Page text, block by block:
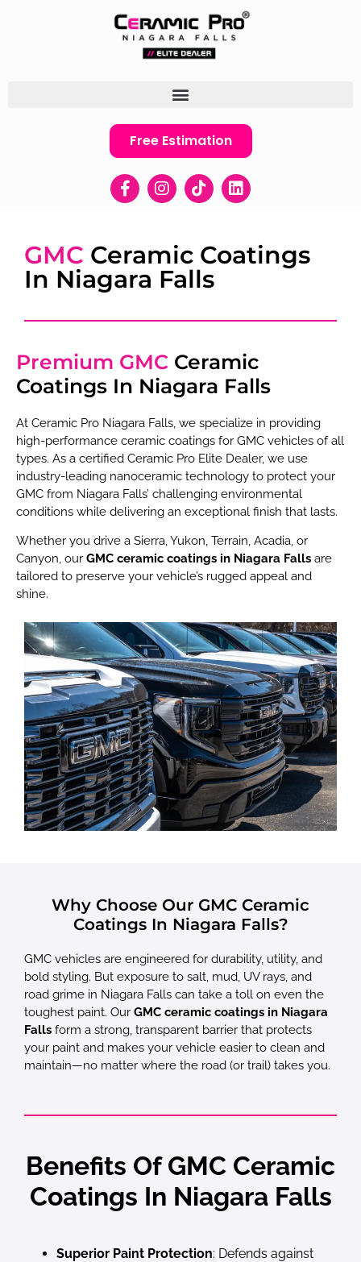
Free Estimation
GMC Ceramic Coatings
In Niagara Falls
Premium GMC Ceramic
Coatings In Niagara Falls
At Ceramic Pro Niagara Falls, we specialize in providing
high-performance ceramic coatings for GMC vehicles of all
types. As a certified Ceramic Pro Elite Dealer, we use
industry-leading nanoceramic technology to protect your
GMC from Niagara Falls’ challenging environmental
conditions while delivering an exceptional finish that lasts.
Whether you drive a Sierra, Yukon, Terrain, Acadia, or
Canyon, our GMC ceramic coatings in Niagara Falls are
tailored to preserve your vehicle’s rugged appeal and
shine.
Why Choose Our GMC Ceramic
Coatings In Niagara Falls?
GMC vehicles are engineered for durability, utility, and
bold styling. But exposure to salt, mud, UV rays, and
road grime in Niagara Falls can take a toll on even the
toughest paint. Our GMC ceramic coatings in Niagara
Falls form a strong, transparent barrier that protects
your paint and makes your vehicle easier to clean and
maintain—no matter where the road (or trail) takes you.
Benefits Of GMC Ceramic
Coatings In Niagara Falls
Superior Paint Protection: Defends against